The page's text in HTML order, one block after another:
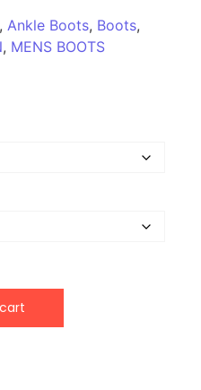
, Ankle Boots, Boots,
, MENS BOOTS